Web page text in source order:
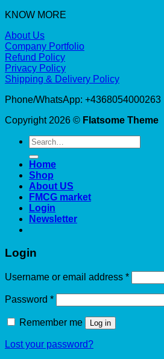
KNOW MORE
About Us
Company Portfolio
Refund Policy
Privacy Policy
Shipping & Delivery Policy
Phone/WhatsApp: +4368054000263
Copyright 2026 © Flatsome Theme
Search
for:
Home
Shop
About US
FMCG market
Login
Newsletter
Login
Username or email address *Required
Password *Required
Remember me Log in
Lost your password?